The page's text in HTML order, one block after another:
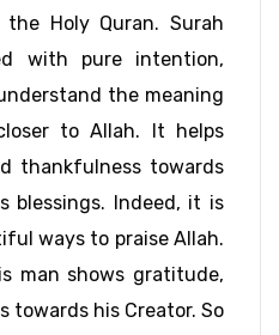
Holy Quran. Surah
with pure intention,
the meaning
to Allah. It helps
thankfulness towards
blessings. Indeed, it is
ways to praise Allah.
man shows gratitude,
towards his Creator. So